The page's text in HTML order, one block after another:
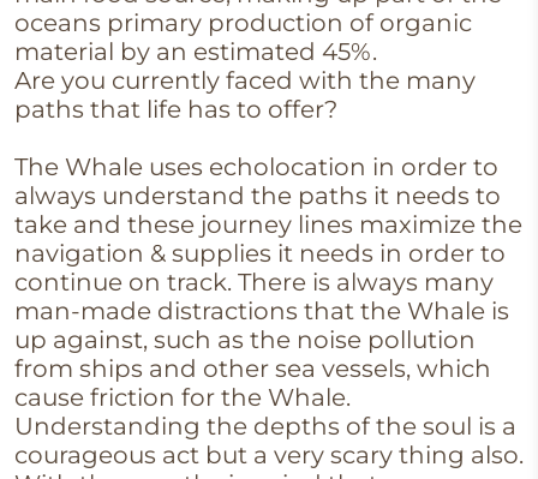
oceans primary production of organic
material by an estimated 45%.
Are you currently faced with the many
paths that life has to offer?
The Whale uses echolocation in order to
always understand the paths it needs to
take and these journey lines maximize the
navigation & supplies it needs in order to
continue on track. There is always many
man-made distractions that the Whale is
up against, such as the noise pollution
from ships and other sea vessels, which
cause friction for the Whale.
Understanding the depths of the soul is a
courageous act but a very scary thing also.